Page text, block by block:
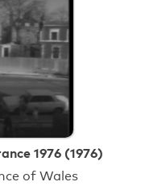
1976 (1976)
of Wales